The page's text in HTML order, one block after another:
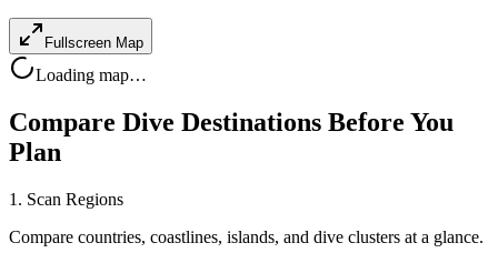
Fullscreen Map
Loading map…
Compare Dive Destinations Before You
Plan
1. Scan Regions
Compare countries, coastlines, islands, and dive clusters at a glance.